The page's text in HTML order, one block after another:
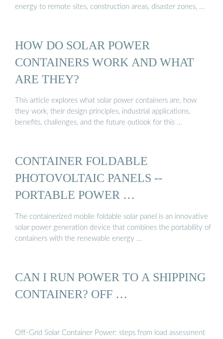
energy to remote sites, construction areas, disaster zones, …
HOW DO SOLAR POWER
CONTAINERS WORK AND WHAT
ARE THEY?
This article explores what solar power containers are, how
they work, their design principles, industrial applications,
benefits, challenges, and the future outlook for this …
CONTAINER FOLDABLE
PHOTOVOLTAIC PANELS --
PORTABLE POWER …
The containerized mobile foldable solar panel is an innovative
solar power generation device that combines the portability of
containers with the renewable energy …
CAN I RUN POWER TO A SHIPPING
CONTAINER? OFF …
Off-Grid Solar Container Power: steps from load assessment